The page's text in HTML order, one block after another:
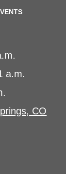
a.m.
CO